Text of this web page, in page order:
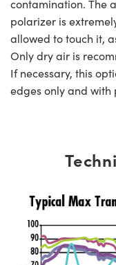
contamination. The
polarizer is
allowed to touch it,
Only dry air is
If necessary, this
edges only and with